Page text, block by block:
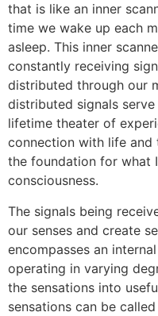
that is like an inner
time we wake up each
asleep. This inner
constantly receiving
distributed through our
distributed signals
lifetime theater of
connection with life and
the foundation for what
consciousness.
The signals being
our senses and create
encompasses an
operating in varying
the sensations into
sensations can be